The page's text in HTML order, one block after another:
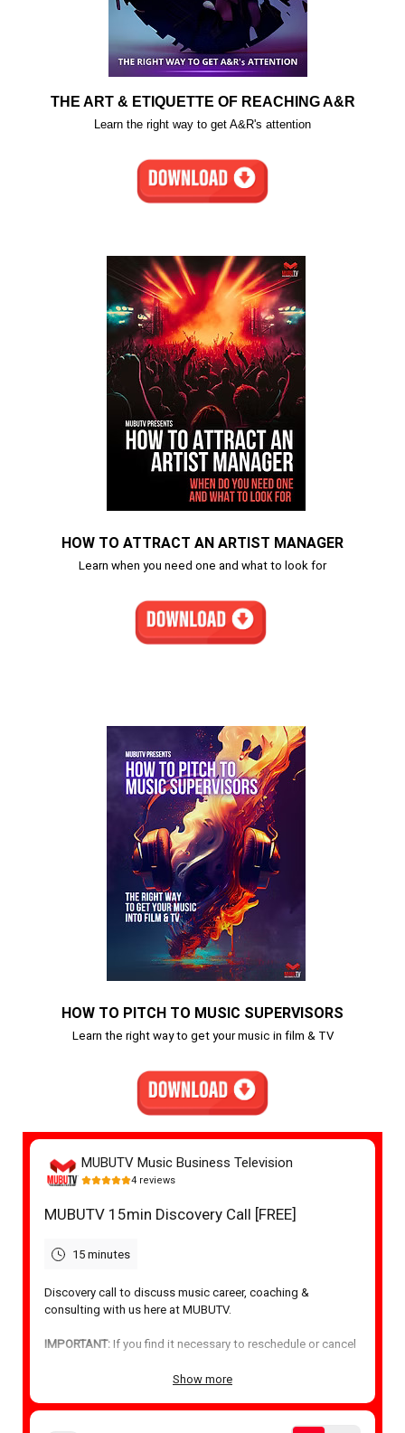
THE ART & ETIQUETTE OF REACHING A&R
Learn the right way to get A&R's attention
HOW TO ATTRACT AN ARTIST MANAGER
Learn when you need one and what to look for
HOW TO PITCH TO MUSIC SUPERVISORS
Learn the right way to get your music in film & TV